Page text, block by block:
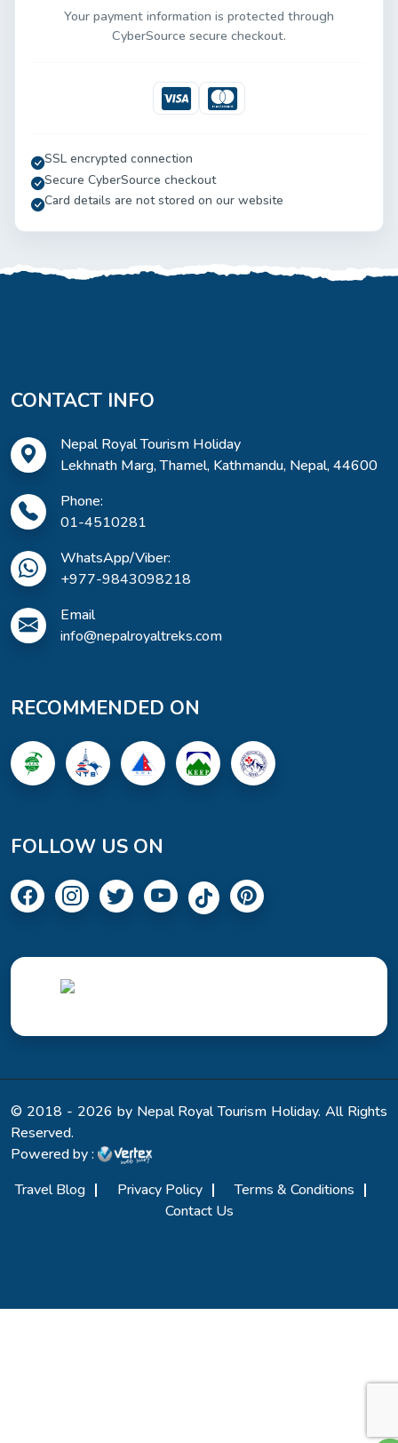
Your payment information is protected through
CyberSource secure checkout.
VisaMastercard
SSL encrypted connection
Secure CyberSource checkout
Card details are not stored on our website
CONTACT INFO
Nepal Royal Tourism Holiday
Lekhnath Marg, Thamel, Kathmandu, Nepal, 44600
Phone:
01-4510281
WhatsApp/Viber:
+977-9843098218
Email
info@nepalroyaltreks.com
RECOMMENDED ON
FOLLOW US ON
© 2018 - 2026 by Nepal Royal Tourism Holiday. All Rights
Reserved.
Powered by :
Travel Blog
Privacy Policy
Terms & Conditions
Contact Us